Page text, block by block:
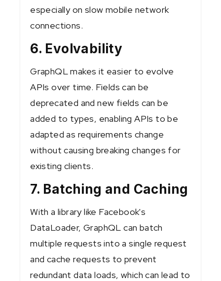
especially on slow mobile network
connections.
6. Evolvability
GraphQL makes it easier to evolve
APIs over time. Fields can be
deprecated and new fields can be
added to types, enabling APIs to be
adapted as requirements change
without causing breaking changes for
existing clients.
7. Batching and Caching
With a library like Facebook's
DataLoader, GraphQL can batch
multiple requests into a single request
and cache requests to prevent
redundant data loads, which can lead to